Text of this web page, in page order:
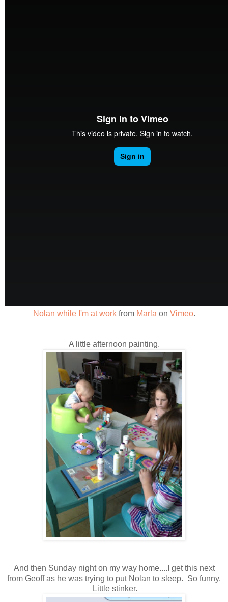
Nolan while I'm at workfrom Marla on Vimeo.
A little afternoon painting.
And then Sunday night on my way home....I get this next
from Geoff as he was trying to put Nolan to sleep. So funny.
Little stinker.